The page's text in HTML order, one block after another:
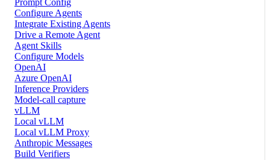
Prompt Config
Configure Agents
Integrate Existing Agents
Drive a Remote Agent
Agent Skills
Configure Models
OpenAI
Azure OpenAI
Inference Providers
Model-call capture
vLLM
Local vLLM
Local vLLM Proxy
Anthropic Messages
Build Verifiers